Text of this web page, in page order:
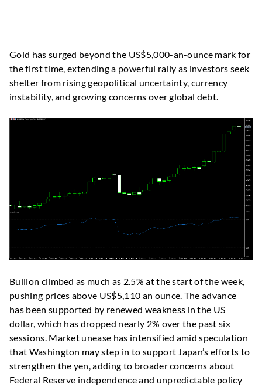
Gold has surged beyond the US$5,000-an-ounce mark for
the first time, extending a powerful rally as investors seek
shelter from rising geopolitical uncertainty, currency
instability, and growing concerns over global debt.
Bullion climbed as much as 2.5% at the start of the week,
pushing prices above US$5,110 an ounce. The advance
has been supported by renewed weakness in the US
dollar, which has dropped nearly 2% over the past six
sessions. Market unease has intensified amid speculation
that Washington may step in to support Japan’s efforts to
strengthen the yen, adding to broader concerns about
Federal Reserve independence and unpredictable policy